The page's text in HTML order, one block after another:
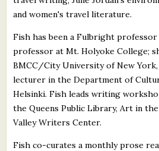
and women's travel literature.
Fish has been a Fulbright
professor at Mt. Holyoke College;
BMCC/City University of New York,
lecturer in the Department of
Helsinki. Fish leads writing
the Queens Public Library, Art in the
Valley Writers Center.
Fish co-curates a monthly prose